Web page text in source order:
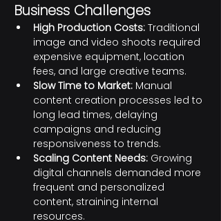
Business Challenges
High Production Costs: Traditional
image and video shoots required
expensive equipment, location
fees, and large creative teams.
Slow Time to Market: Manual
content creation processes led to
long lead times, delaying
campaigns and reducing
responsiveness to trends.
Scaling Content Needs: Growing
digital channels demanded more
frequent and personalized
content, straining internal
resources.